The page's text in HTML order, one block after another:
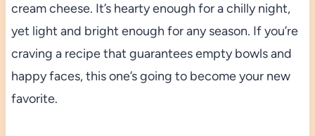
cream cheese. It’s hearty enough for a chilly night,
yet light and bright enough for any season. If you’re
craving a recipe that guarantees empty bowls and
happy faces, this one’s going to become your new
favorite.